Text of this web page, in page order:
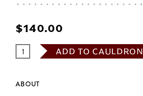
$‌140.00
ADD TO CAULDRON
ABOUT